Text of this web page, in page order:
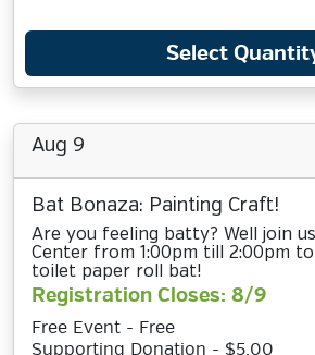
Select
Aug 9
Bat Bonaza: Painting Craft!
Are you feeling batty? Well join
Center from 1:00pm till 2:00pm
toilet paper roll bat!
Registration Closes: 8/9
Free Event - Free
Supporting Donation - $5.00